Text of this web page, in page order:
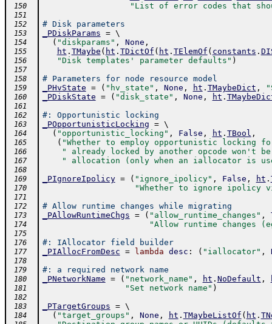
150 "List of error codes that
151
152
# Disk parameters
153 _PDiskParams = \
154 ( "diskparams" , None ,
155 ht . TMaybe ( ht . TDictOf ( ht . TElemOf ( constants .
156 "Disk templates' parameter defaults" )
157
158
# Parameters for node resource model
159 _PHvState = ( "hv_state" , None , ht . TMaybeDict ,
160 _PDiskState = ( "disk_state" , None , ht .
161
162
#: Opportunistic locking
163 _POpportunisticLocking = \
164 ( "opportunistic_locking" , False , ht . TBool ,
165 ( "Whether to employ opportunistic locking
166 " already locked by another opcode won't
167 " allocation (only when an iallocator is
168
169
_PIgnoreIpolicy = ( "ignore_ipolicy" , False , ht .
170 "Whether to ignore ipolicy
171
172
# Allow runtime changes while migrating
173 _PAllowRuntimeChgs = ( "allow_runtime_changes" ,
174 "Allow runtime changes
175
176
#: IAllocator field builder
177 _PIAllocFromDesc = lambda desc : ( "iallocator" ,
178
179
#: a required network name
180 _PNetworkName = ( "network_name" , ht . NoDefault ,
181 "Set network name" )
182
183
_PTargetGroups = \
184 ( "target_groups" , None , ht . TMaybeListOf ( ht .